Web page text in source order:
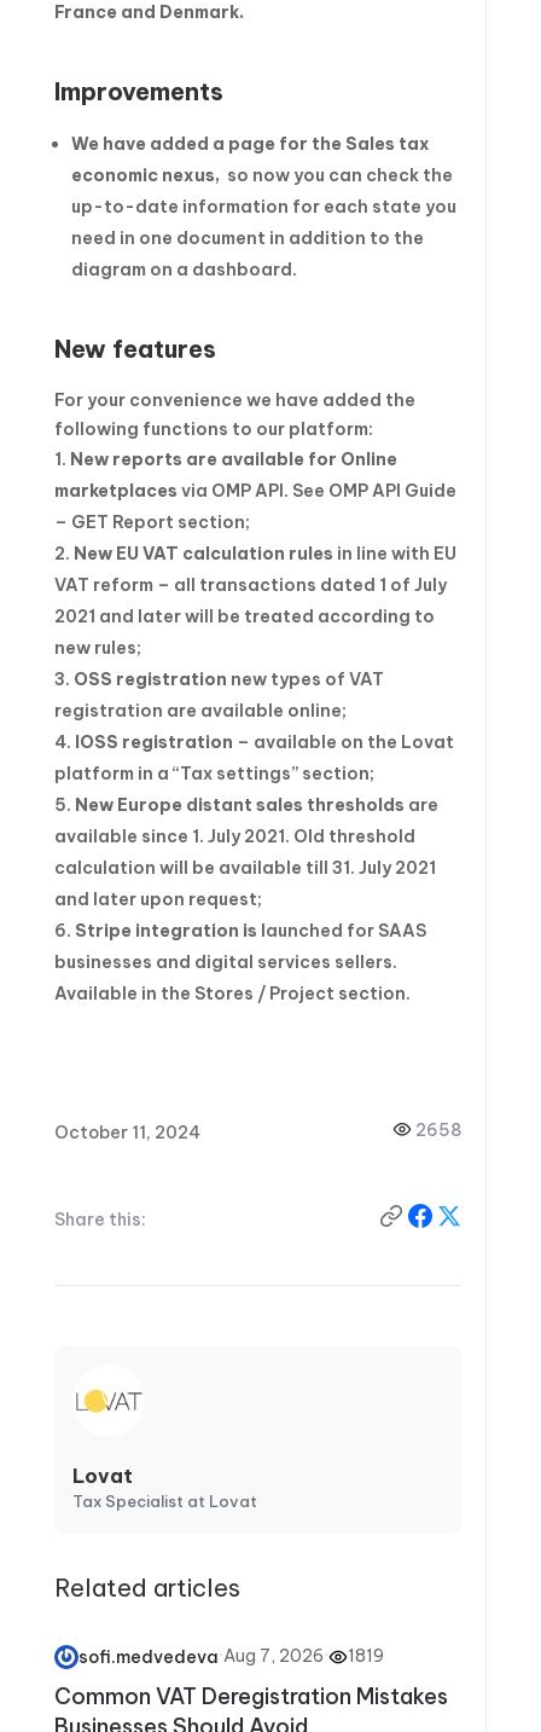
France and Denmark.
Improvements
We have added a page for the Sales tax
economic nexus, so now you can check the
up-to-date information for each state you
need in one document in addition to the
diagram on a dashboard.
New features
For your convenience we have added the
following functions to our platform:
New reports are available for Online
marketplaces via OMP API. See OMP API Guide
– GET Report section;
New EU VAT calculation rules in line with EU
VAT reform – all transactions dated 1 of July
2021 and later will be treated according to
new rules;
OSS registration new types of VAT
registration are available online;
IOSS registration – available on the Lovat
platform in a “Tax settings” section;
New Europe distant sales thresholds are
available since 1. July 2021. Old threshold
calculation will be available till 31. July 2021
and later upon request;
Stripe integration is launched for SAAS
businesses and digital services sellers.
Available in the Stores / Project section.
October 11, 2024 2658
Share this:
Lovat
Tax Specialist at Lovat
Related articles
sofi.medvedeva·Aug 7, 2026· 1819
Common VAT Deregistration Mistakes
Businesses Should Avoid